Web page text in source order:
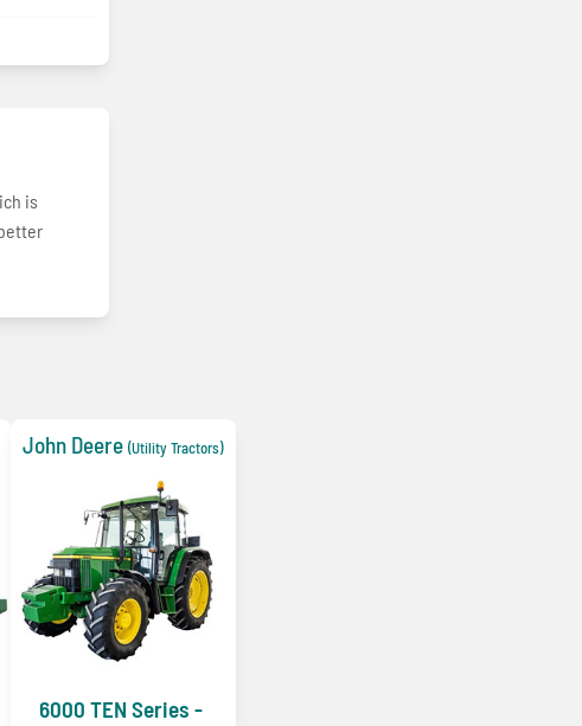
is
John Deere (Utility Tractors)
6000 TEN Series -